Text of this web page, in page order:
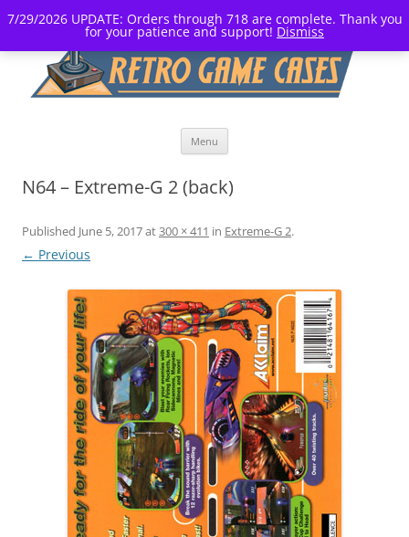
7/29/2026 UPDATE: Orders through 718 are complete. Thank you
for your patience and support! Dismiss
Menu
N64 – Extreme-G 2 (back)
Published June 5, 2017at300 × 411 in Extreme-G 2.
← Previous